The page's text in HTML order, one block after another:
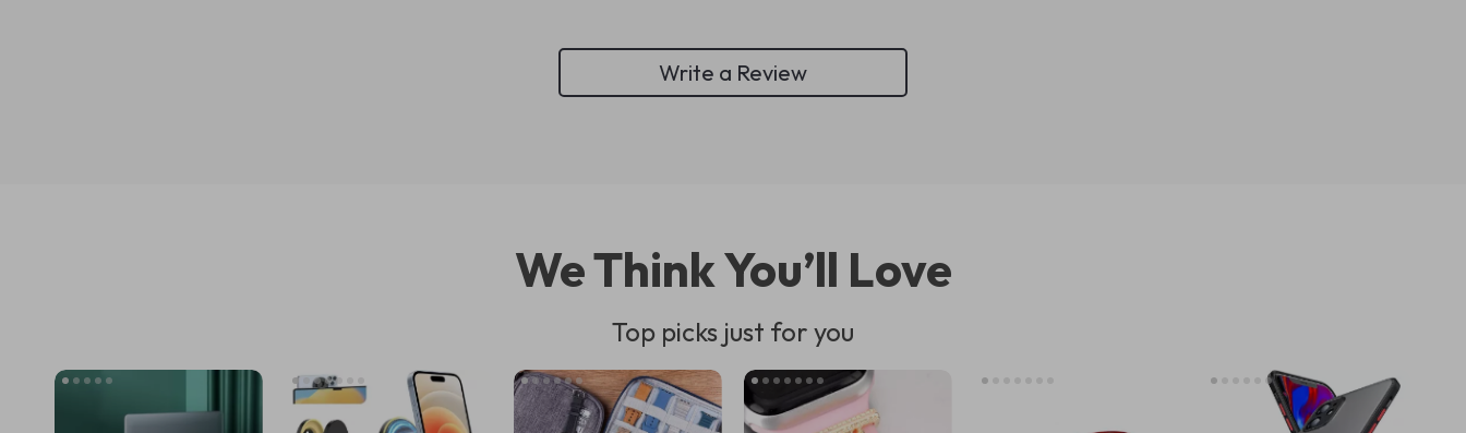
Write a Review
We Think You’ll Love
Top picks just for you